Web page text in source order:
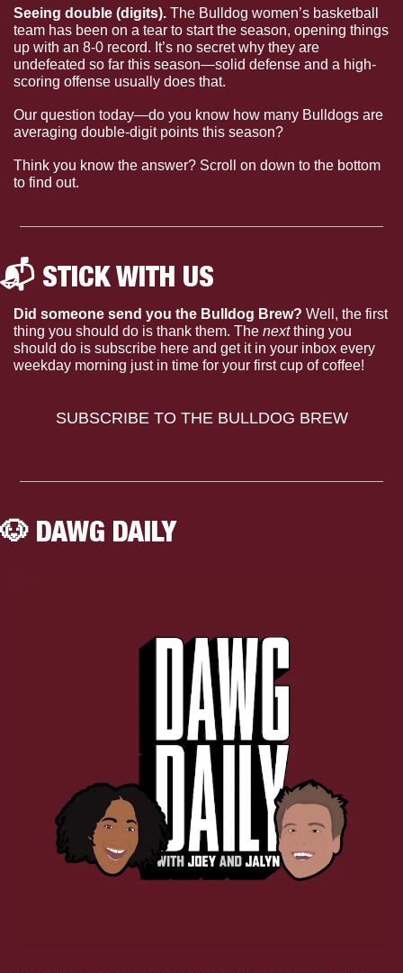
Seeing double (digits). The Bulldog women’s basketball
team has been on a tear to start the season, opening things
up with an 8-0 record. It’s no secret why they are
undefeated so far this season—solid defense and a high-
scoring offense usually does that.
Our question today—do you know how many Bulldogs are
averaging double-digit points this season?
Think you know the answer? Scroll on down to the bottom
to find out.
📬 STICK WITH US
Did someone send you the Bulldog Brew? Well, the first
thing you should do is thank them. The next thing you
should do is subscribe here and get it in your inbox every
weekday morning just in time for your first cup of coffee!
SUBSCRIBE TO THE BULLDOG BREW
🐶 DAWG DAILY